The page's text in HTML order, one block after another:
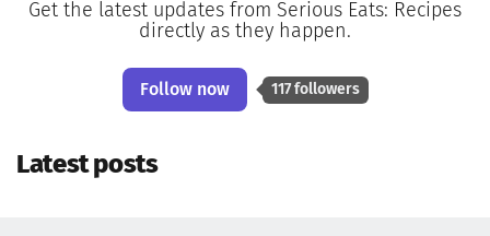
Get the latest updates from Serious Eats: Recipes
directly as they happen.
Follow now 117 followers
Latest posts